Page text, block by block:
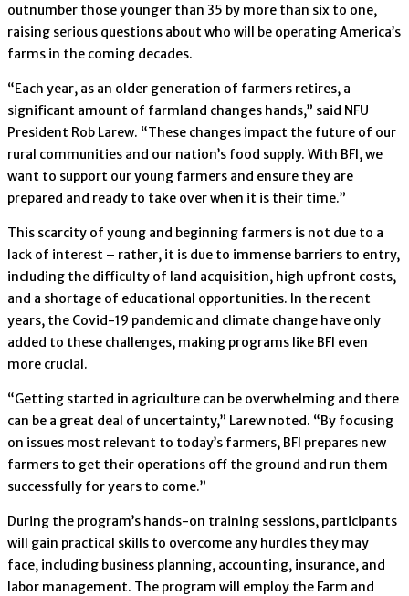
outnumber those younger than 35 by more than six to one,
raising serious questions about who will be operating America’s
farms in the coming decades.
“Each year, as an older generation of farmers retires, a
significant amount of farmland changes hands,” said NFU
President Rob Larew. “These changes impact the future of our
rural communities and our nation’s food supply. With BFI, we
want to support our young farmers and ensure they are
prepared and ready to take over when it is their time.”
This scarcity of young and beginning farmers is not due to a
lack of interest – rather, it is due to immense barriers to entry,
including the difficulty of land acquisition, high upfront costs,
and a shortage of educational opportunities. In the recent
years, the Covid-19 pandemic and climate change have only
added to these challenges, making programs like BFI even
more crucial.
“Getting started in agriculture can be overwhelming and there
can be a great deal of uncertainty,” Larew noted. “By focusing
on issues most relevant to today’s farmers, BFI prepares new
farmers to get their operations off the ground and run them
successfully for years to come.”
During the program’s hands-on training sessions, participants
will gain practical skills to overcome any hurdles they may
face, including business planning, accounting, insurance, and
labor management. The program will employ the Farm and